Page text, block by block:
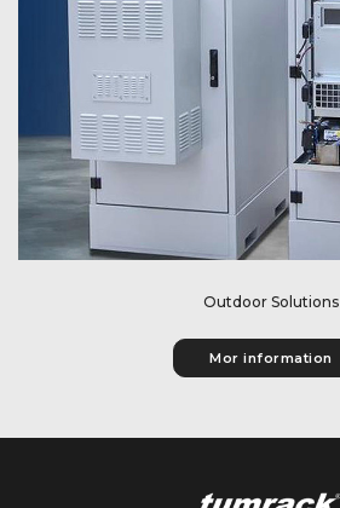
Get information about our outdoor solutions.
Outdoor Solutions
Mor information